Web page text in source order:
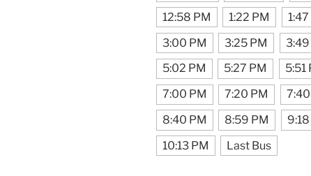
12:58 PM
1:22 PM
3:00 PM
3:25 PM 3:49
5:02 PM
5:27 PM 5:51
7:00 PM
7:20 PM
8:40 PM
8:59 PM
10:13 PM
Last Bus